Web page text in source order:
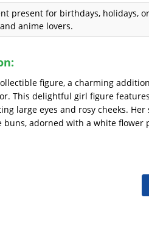
present for birthdays, holidays,
anime lovers.
figure, a charming
This delightful girl figure
large eyes and rosy cheeks.
buns, adorned with a white flower